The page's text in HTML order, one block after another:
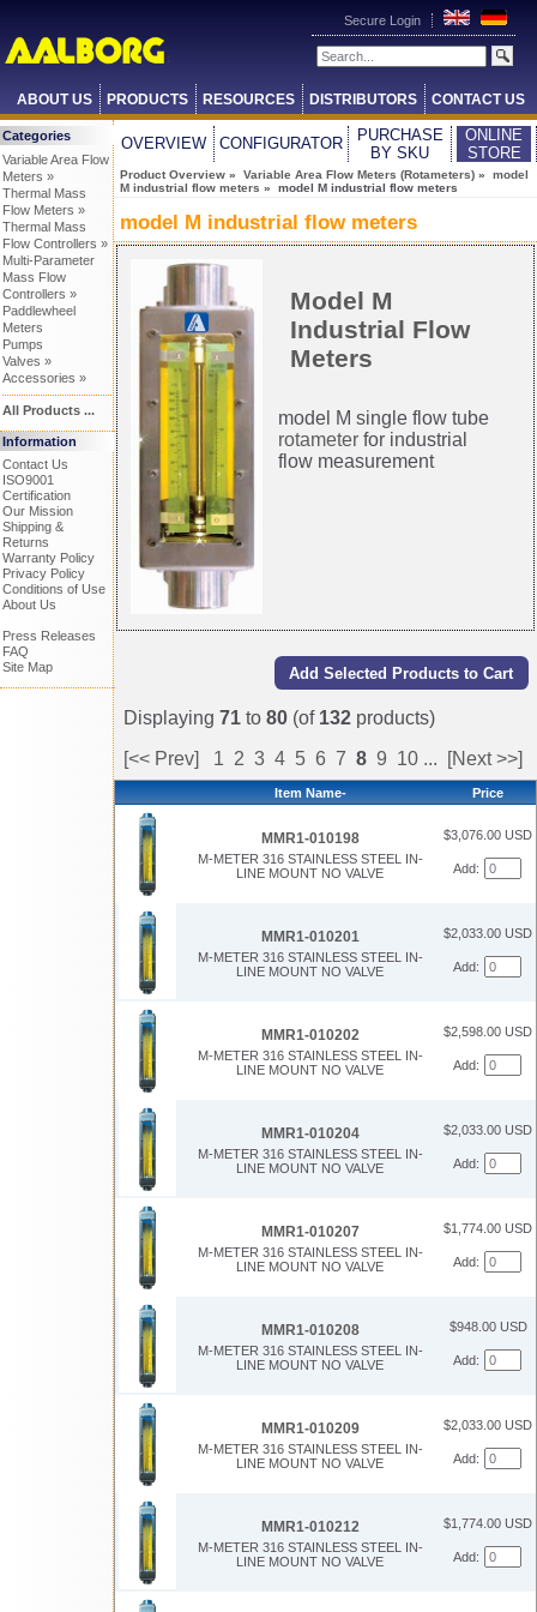
Secure Login
ABOUT US PRODUCTS RESOURCES DISTRIBUTORS CONTACT US
Categories
Variable Area Flow
Meters »
Thermal Mass
Flow Meters »
Thermal Mass
Flow Controllers »
Multi-Parameter
Mass Flow
Controllers »
Paddlewheel
Meters
Pumps
Valves »
Accessories »
All Products ...
Information
Contact Us
ISO9001
Certification
Our Mission
Shipping &
Returns
Warranty Policy
Privacy Policy
Conditions of Use
About Us
Press Releases
FAQ
Site Map
OVERVIEW CONFIGURATOR
PURCHASE
BY SKU
ONLINE
STORE
Product Overview » Variable Area Flow Meters (Rotameters) » model
M industrial flow meters » model M industrial flow meters
model M industrial flow meters
Model M
Industrial Flow
Meters
model M single flow tube
rotameter for industrial
flow measurement
Displaying 71 to 80 (of 132 products)
[<< Prev]
1 2 3 4 5 6 7 8 9 10 ... [Next >>]
Item Name- Price
MMR1-010198
M-METER 316 STAINLESS STEEL IN-
LINE MOUNT NO VALVE
$3,076.00 USD
Add:
MMR1-010201
M-METER 316 STAINLESS STEEL IN-
LINE MOUNT NO VALVE
$2,033.00 USD
Add:
MMR1-010202
M-METER 316 STAINLESS STEEL IN-
LINE MOUNT NO VALVE
$2,598.00 USD
Add:
MMR1-010204
M-METER 316 STAINLESS STEEL IN-
LINE MOUNT NO VALVE
$2,033.00 USD
Add:
MMR1-010207
M-METER 316 STAINLESS STEEL IN-
LINE MOUNT NO VALVE
$1,774.00 USD
Add:
MMR1-010208
M-METER 316 STAINLESS STEEL IN-
LINE MOUNT NO VALVE
$948.00 USD
Add:
MMR1-010209
M-METER 316 STAINLESS STEEL IN-
LINE MOUNT NO VALVE
$2,033.00 USD
Add:
MMR1-010212
M-METER 316 STAINLESS STEEL IN-
LINE MOUNT NO VALVE
$1,774.00 USD
Add: